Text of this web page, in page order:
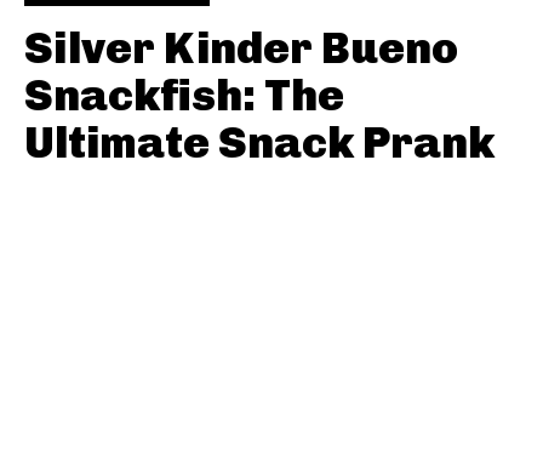
Silver Kinder Bueno
Snackfish: The
Ultimate Snack Prank